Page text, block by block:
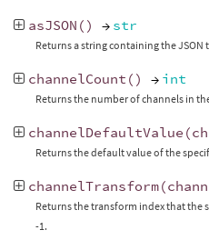
asJSON () → str
Returns a string containing the JSON
channelCount () → int
Returns the number of channels in
channelDefaultValue (
Returns the default value of the
channelTransform(
Returns the transform index that the
-1.